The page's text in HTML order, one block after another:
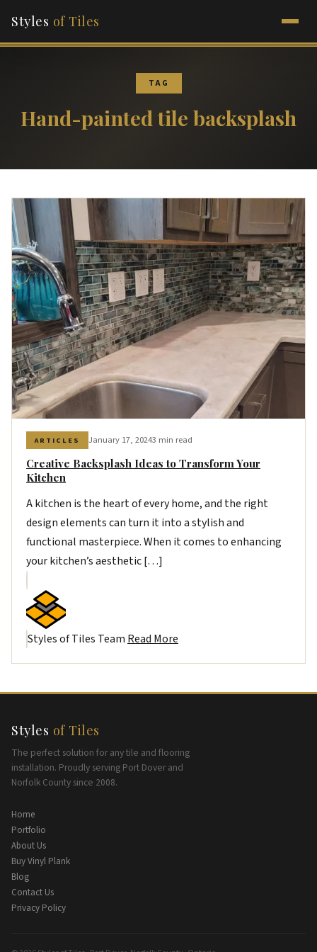
Styles of Tiles
TAG
Hand-painted tile backsplash
ARTICLES January 17, 20243 min read
Creative Backsplash Ideas to Transform Your
Kitchen
A kitchen is the heart of every home, and the right
design elements can turn it into a stylish and
functional masterpiece. When it comes to enhancing
your kitchen’s aesthetic […]
Styles of Tiles Team Read More
Styles of Tiles
The perfect solution for any tile and flooring
installation. Proudly serving Port Dover and
Norfolk County since 2008.
Home
Portfolio
About Us
Buy Vinyl Plank
Blog
Contact Us
Privacy Policy